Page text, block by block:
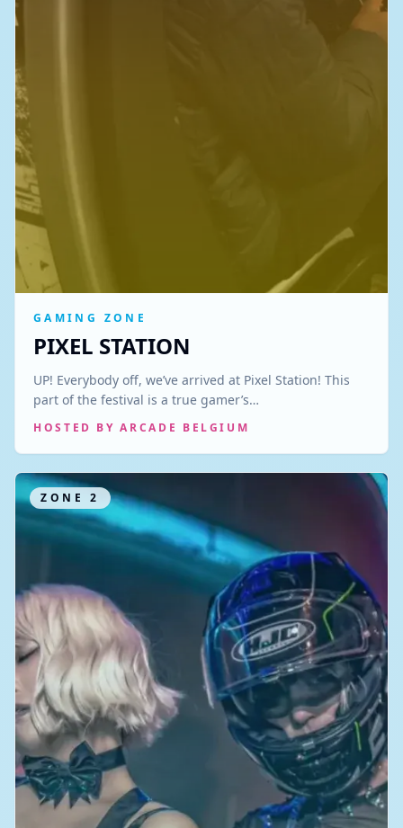
GAMING ZONE
PIXEL STATION
UP! Everybody off, we’ve arrived at Pixel Station! This
part of the festival is a true gamer’s…
HOSTED BYARCADE BELGIUM
ZONE 2